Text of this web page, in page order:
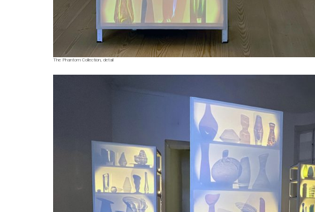
The Phantom Collection, detail